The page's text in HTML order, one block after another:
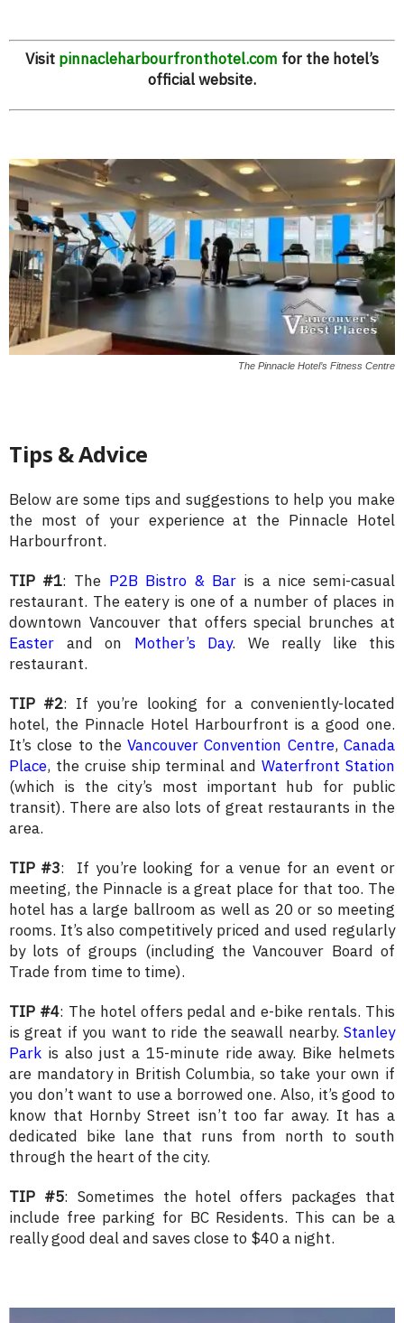
Visit pinnacleharbourfronthotel.com for the hotel’s
official website.
The Pinnacle Hotel’s Fitness Centre
Tips & Advice
Below are some tips and suggestions to help you make
the most of your experience at the Pinnacle Hotel
Harbourfront.
TIP #1: The P2B Bistro & Bar is a nice semi-casual
restaurant. The eatery is one of a number of places in
downtown Vancouver that offers special brunches at
Easter and on Mother’s Day. We really like this
restaurant.
TIP #2: If you’re looking for a conveniently-located
hotel, the Pinnacle Hotel Harbourfront is a good one.
It’s close to theVancouver Convention Centre,Canada
Place, the cruise ship terminal andWaterfront Station
(which is the city’s most important hub for public
transit). There are also lots of great restaurants in the
area.
TIP #3: If you’re looking for a venue for an event or
meeting, the Pinnacle is a great place for that too. The
hotel has a large ballroom as well as 20 or so meeting
rooms. It’s also competitively priced and used regularly
by lots of groups (including the Vancouver Board of
Trade from time to time).
TIP #4: The hotel offers pedal and e-bike rentals. This
is great if you want to ride the seawall nearby. Stanley
Park is also just a 15-minute ride away. Bike helmets
are mandatory in British Columbia, so take your own if
you don’t want to use a borrowed one. Also, it’s good to
know that Hornby Street isn’t too far away. It has a
dedicated bike lane that runs from north to south
through the heart of the city.
TIP #5: Sometimes the hotel offers packages that
include free parking for BC Residents. This can be a
really good deal and saves close to $40 a night.